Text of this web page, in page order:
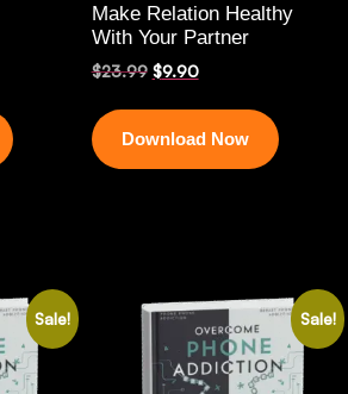
Make Relation Healthy
With Your Partner
$23.99 $9.90
Download Now
Sale! Sale!